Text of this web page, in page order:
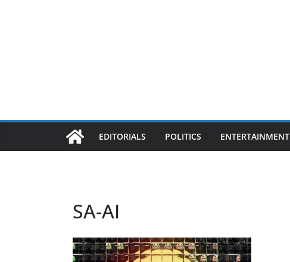
EDITORIALS POLITICS ENTERTAINMENT
SA-AI